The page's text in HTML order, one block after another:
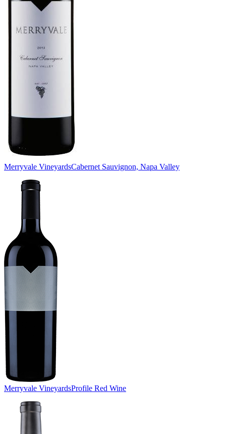
Merryvale VineyardsCabernet Sauvignon, Napa Valley
Merryvale VineyardsProfile Red Wine